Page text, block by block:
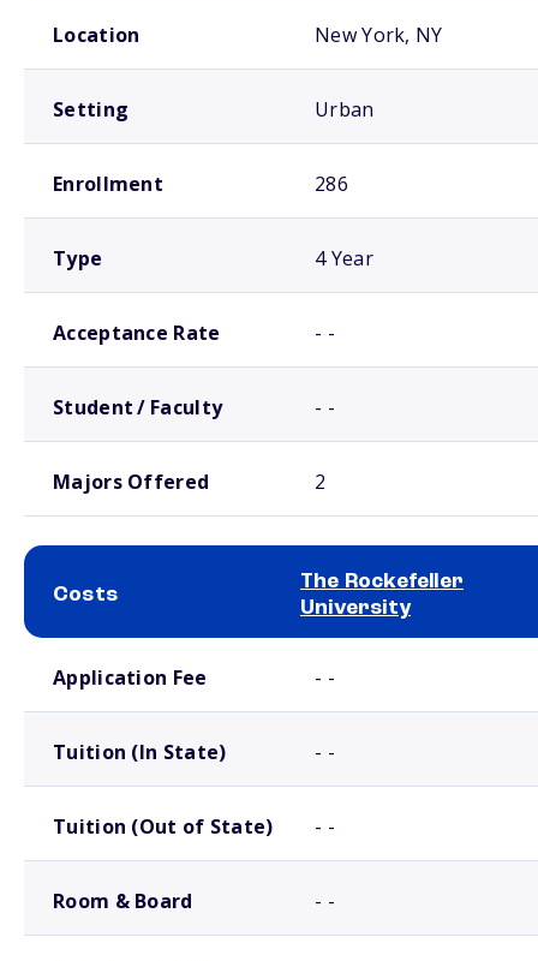
Location New York, NY
Setting Urban
Enrollment 286
Type 4 Year
Acceptance Rate - -
Student / Faculty - -
Majors Offered 2
Costs
The Rockefeller
University
Application Fee - -
Tuition (In State) - -
Tuition (Out of State) - -
Room & Board - -